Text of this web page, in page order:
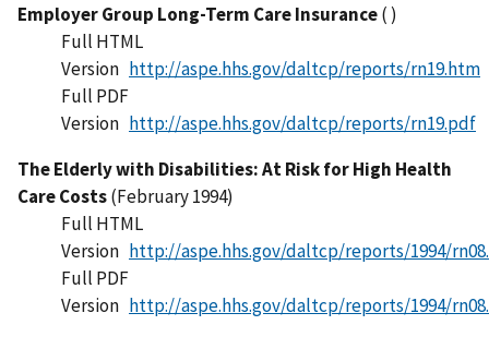
Employer Group Long-Term Care Insurance( )
Full HTML
Version http://aspe.hhs.gov/daltcp/reports/rn19.htm
Full PDF
Version http://aspe.hhs.gov/daltcp/reports/rn19.pdf
The Elderly with Disabilities: At Risk for High Health
Care Costs(February 1994)
Full HTML
Version http://aspe.hhs.gov/daltcp/reports/1994/
Full PDF
Version http://aspe.hhs.gov/daltcp/reports/1994/